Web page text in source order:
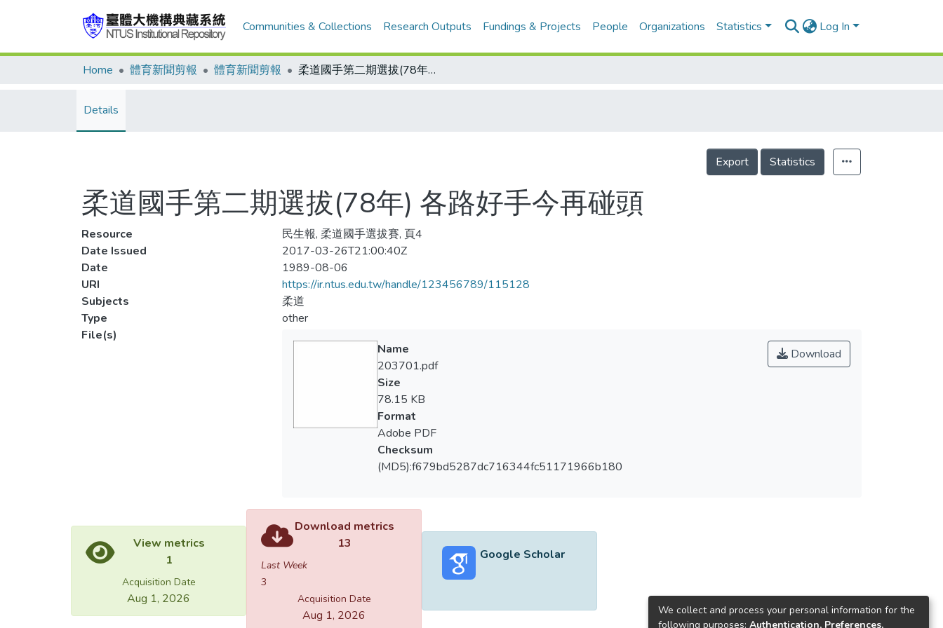
Communities & Collections Research Outputs Fundings & Projects People Organizations Statistics Log In
Home 體育新聞剪報 體育新聞剪報 柔道國手第二期選拔(78年) 各路好手今再碰頭
Details
Export Statistics
柔道國手第二期選拔(78年) 各路好手今再碰頭
Resource
民生報, 柔道國手選拔賽, 頁4
Date Issued
2017-03-26T21:00:40Z
Date
1989-08-06
URI
https://ir.ntus.edu.tw/handle/123456789/115128
Subjects
柔道
Type
other
File(s)
Download
Name
203701.pdf
Size
78.15 KB
Format
Adobe PDF
Checksum
(MD5):f679bd5287dc716344fc51171966b180
View metrics
1
Acquisition Date
Aug 1, 2026
Download metrics
13
Last Week
3
Acquisition Date
Aug 1, 2026
Google Scholar
We collect and process your personal information for the
following purposes: Authentication, Preferences,